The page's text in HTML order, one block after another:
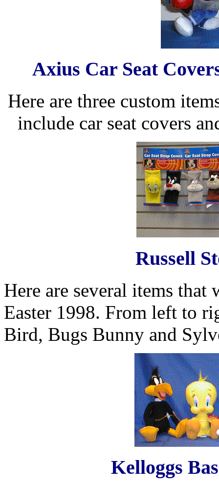
Axius Car Seat
Here are three custom
include car seat covers
Russell
Here are several items
Easter 1998. From left to
Bird, Bugs Bunny and
Kelloggs